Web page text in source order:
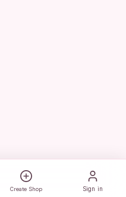
Create Shop Sign in